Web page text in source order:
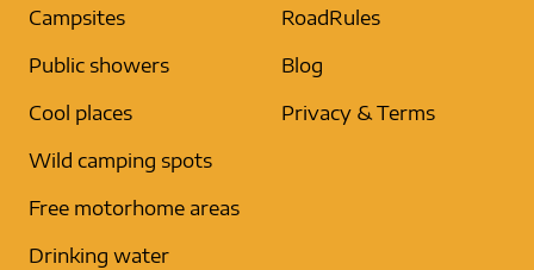
Campsites
Public showers
Cool places
Wild camping spots
Free motorhome areas
Drinking water
RoadRules
Blog
Privacy & Terms